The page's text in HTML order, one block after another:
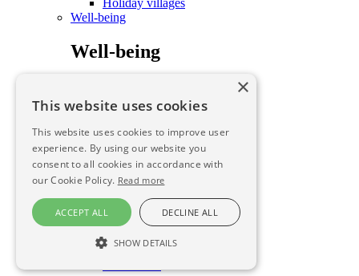
Holiday villages
Well-being
Well-being
To savour
To savour
To savour
To savour
Farmhouse B&B
Local produce FINAL
×
This website uses cookies
This website uses cookies to improve user
experience. By using our website you
consent to all cookies in accordance with
our Cookie Policy. Read more
ACCEPT ALL DECLINE ALL
SHOW DETAILS